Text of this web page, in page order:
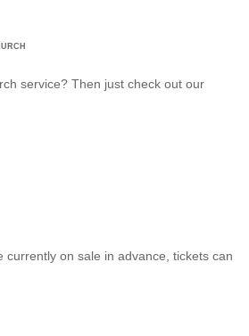
service? Then just check out our
currently on sale in advance, tickets can